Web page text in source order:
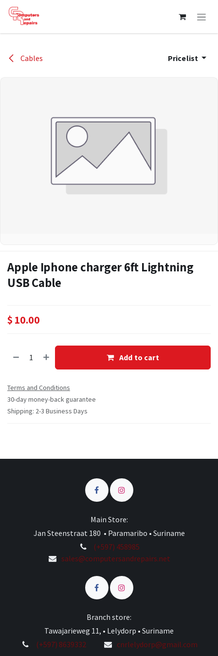
Skip to Content
Cables Pricelist
Apple Iphone charger 6ft Lightning
USB Cable
$ 10.00
Add to cart
Terms and Conditions
30-day money-back guarantee
Shipping: 2-3 Business Days
Main Store:
Jan Steenstraat 180 • Paramaribo • Suriname
(+597) 458985
sales@computersandrepairs.net
Branch store:
Tawajarieweg 11, • Lelydorp • Suriname
(+597) 8639332
cnrlelydorp@gmail.com